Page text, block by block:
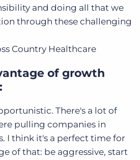
and doing all that we
through these challenging
Country Healthcare
of growth
There's a lot of
pulling companies in
I think it's a perfect time for
of that: be aggressive, start